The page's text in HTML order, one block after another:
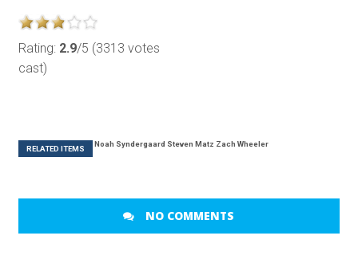
Rating: 2.9/5 (3313 votes
cast)
RELATED ITEMS
Noah Syndergaard Steven Matz Zach Wheeler
NO COMMENTS